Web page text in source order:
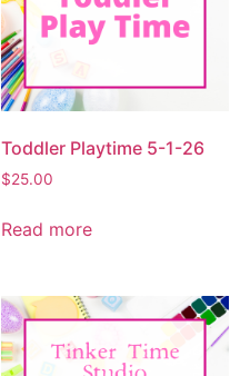
Toddler Playtime 5-1-26
$25.00
Read more